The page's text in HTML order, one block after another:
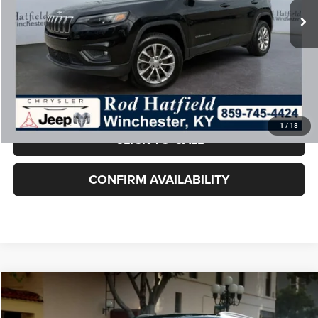
1 / 18
Doc Fee:
+$899
Rod Hatfield Price:
$20,874
Excludes tax, title, & fees
Disclaimers
Final Price includes doc fee of $849.
CLICK TO CALL
CONFIRM AVAILABILITY
2022Jeep CompassLimited 4x4
COMMENTS WINDOW STICKER
$19,399
Compare Vehicle